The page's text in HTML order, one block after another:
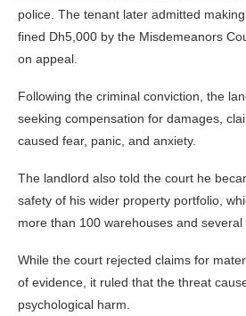
police. The tenant later admitted
fined Dh5,000 by the Misdemeanors
on appeal.
Following the criminal conviction, the
seeking compensation for damages,
caused fear, panic, and anxiety.
The landlord also told the court he
safety of his wider property portfolio,
more than 100 warehouses and several
While the court rejected claims for
of evidence, it ruled that the threat
psychological harm.